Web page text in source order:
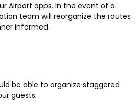
Airport apps. In the event of a
team will reorganize the routes
informed.
be able to organize staggered
guests.